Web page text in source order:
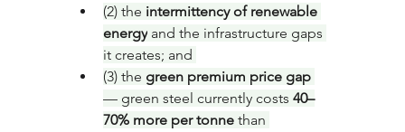
(2) the intermittency of renewable
energy and the infrastructure gaps
it creates; and
(3) the green premium price gap
— green steel currently costs 40–
70% more per tonne than